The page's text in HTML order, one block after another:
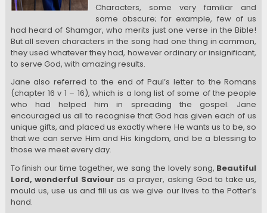
Characters, some very familiar and
some obscure; for example, few of us
had heard of Shamgar, who merits just one verse in the Bible!
But all seven characters in the song had one thing in common,
they used whatever they had, however ordinary or insignificant,
to serve God, with amazing results.
Jane also referred to the end of Paul’s letter to the Romans
(chapter 16 v 1 – 16), which is a long list of some of the people
who had helped him in spreading the gospel. Jane
encouraged us all to recognise that God has given each of us
unique gifts, and placed us exactly where He wants us to be, so
that we can serve Him and His kingdom, and be a blessing to
those we meet every day.
To finish our time together, we sang the lovely song, Beautiful
Lord, wonderful Saviouras a prayer, asking God to take us,
mould us, use us and fill us as we give our lives to the Potter’s
hand.